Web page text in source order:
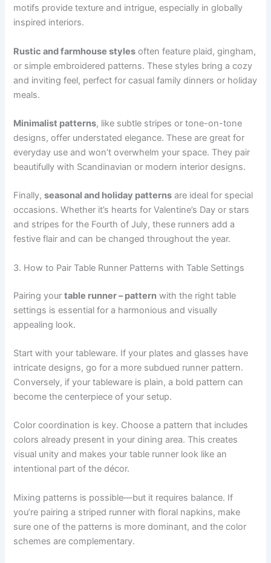
motifs provide texture and intrigue, especially in globally
inspired interiors.
Rustic and farmhouse styles often feature plaid, gingham,
or simple embroidered patterns. These styles bring a cozy
and inviting feel, perfect for casual family dinners or holiday
meals.
Minimalist patterns, like subtle stripes or tone-on-tone
designs, offer understated elegance. These are great for
everyday use and won’t overwhelm your space. They pair
beautifully with Scandinavian or modern interior designs.
Finally,seasonal and holiday patterns are ideal for special
occasions. Whether it’s hearts for Valentine’s Day or stars
and stripes for the Fourth of July, these runners add a
festive flair and can be changed throughout the year.
3. How to Pair Table Runner Patterns with Table Settings
Pairing yourtable runner – pattern with the right table
settings is essential for a harmonious and visually
appealing look.
Start with your tableware. If your plates and glasses have
intricate designs, go for a more subdued runner pattern.
Conversely, if your tableware is plain, a bold pattern can
become the centerpiece of your setup.
Color coordination is key. Choose a pattern that includes
colors already present in your dining area. This creates
visual unity and makes your table runner look like an
intentional part of the décor.
Mixing patterns is possible—but it requires balance. If
you’re pairing a striped runner with floral napkins, make
sure one of the patterns is more dominant, and the color
schemes are complementary.